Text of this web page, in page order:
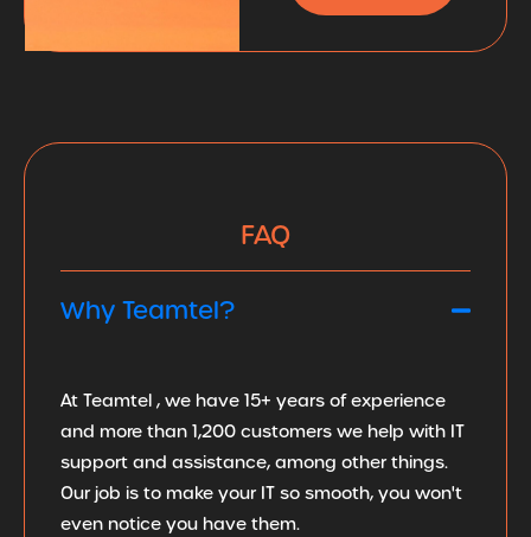
FAQ
Why Teamtel?
At Teamtel , we have 15+ years of experience
and more than 1,200 customers we help with IT
support and assistance, among other things.
Our job is to make your IT so smooth, you won't
even notice you have them.